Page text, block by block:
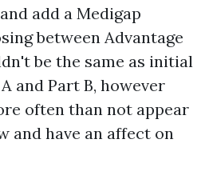
add a Medigap
between Advantage
be the same as initial
and Part B, however
often than not appear
and have an affect on